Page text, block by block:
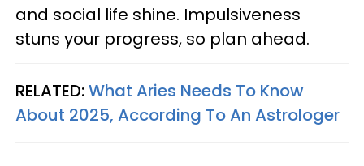
and social life shine. Impulsiveness
stuns your progress, so plan ahead.
RELATED:What Aries Needs To Know
About 2025, According To An Astrologer